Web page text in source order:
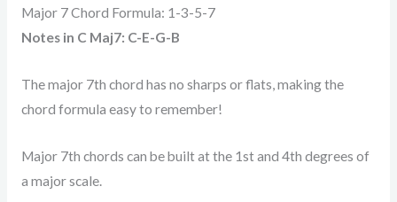
Major 7 Chord Formula: 1-3-5-7
Notes in C Maj7: C-E-G-B
The major 7th chord has no sharps or flats, making the
chord formula easy to remember!
Major 7th chords can be built at the 1st and 4th degrees of
a major scale.